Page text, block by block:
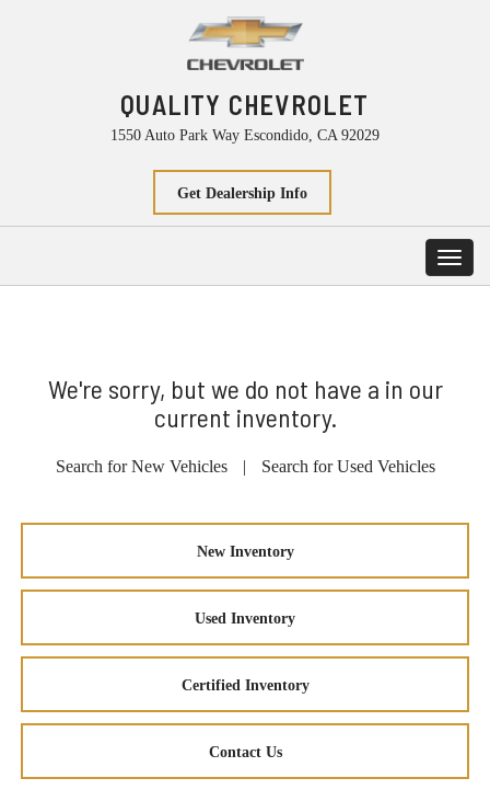
QUALITY CHEVROLET
1550 Auto Park Way Escondido, CA 92029
Get Dealership Info
We're sorry, but we do not have a in our
current inventory.
Search for New Vehicles | Search for Used Vehicles
New Inventory
Used Inventory
Certified Inventory
Contact Us